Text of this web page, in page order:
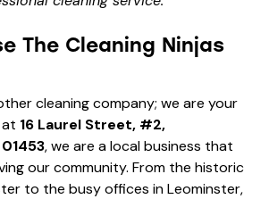
The Cleaning Ninjas
cleaning company; we are your
16 Laurel Street, #2,
, we are a local business that
our community. From the historic
to the busy offices in Leominster,